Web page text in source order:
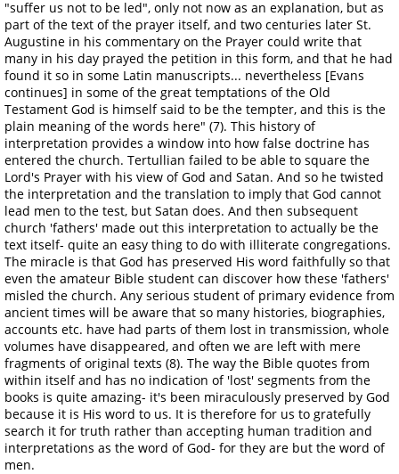
"suffer us not to be led", only not now as an explanation, but as
part of the text of the prayer itself, and two centuries later St.
Augustine in his commentary on the Prayer could write that
many in his day prayed the petition in this form, and that he had
found it so in some Latin manuscripts... nevertheless [Evans
continues] in some of the great temptations of the Old
Testament God is himself said to be the tempter, and this is the
plain meaning of the words here" (7). This history of
interpretation provides a window into how false doctrine has
entered the church. Tertullian failed to be able to square the
Lord's Prayer with his view of God and Satan. And so he twisted
the interpretation and the translation to imply that God cannot
lead men to the test, but Satan does. And then subsequent
church 'fathers' made out this interpretation to actually be the
text itself- quite an easy thing to do with illiterate congregations.
The miracle is that God has preserved His word faithfully so that
even the amateur Bible student can discover how these 'fathers'
misled the church. Any serious student of primary evidence from
ancient times will be aware that so many histories, biographies,
accounts etc. have had parts of them lost in transmission, whole
volumes have disappeared, and often we are left with mere
fragments of original texts (8). The way the Bible quotes from
within itself and has no indication of 'lost' segments from the
books is quite amazing- it's been miraculously preserved by God
because it is His word to us. It is therefore for us to gratefully
search it for truth rather than accepting human tradition and
interpretations as the word of God- for they are but the word of
men.